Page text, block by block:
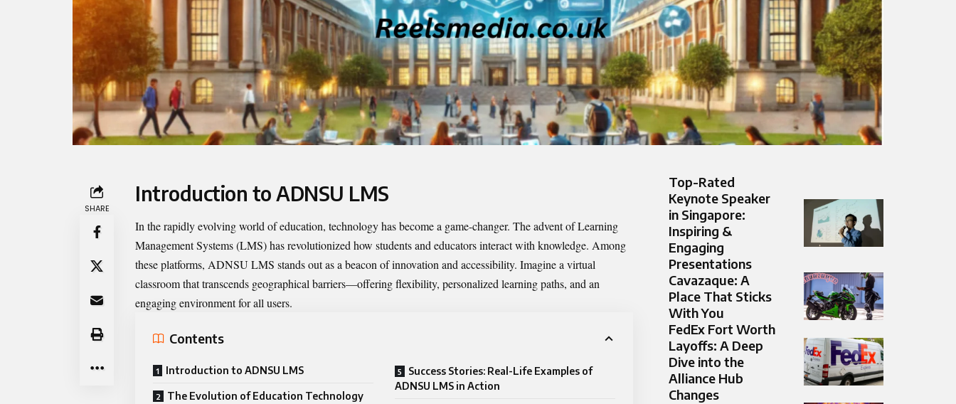
SHARE
Introduction to ADNSU LMS
In the rapidly evolving world of education, technology has become a game-changer. The advent of Learning
Management Systems (LMS) has revolutionized how students and educators interact with knowledge. Among
these platforms, ADNSU LMS stands out as a beacon of innovation and accessibility. Imagine a virtual
classroom that transcends geographical barriers—offering flexibility, personalized learning paths, and an
engaging environment for all users.
Contents
Introduction to ADNSU LMS
The Evolution of Education Technology
Success Stories: Real-Life Examples of
ADNSU LMS in Action
Top-Rated
Keynote Speaker
in Singapore:
Inspiring &
Engaging
Presentations
Cavazaque: A
Place That Sticks
With You
FedEx Fort Worth
Layoffs: A Deep
Dive into the
Alliance Hub
Changes